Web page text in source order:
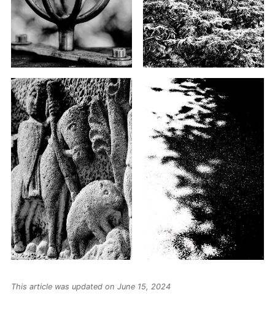
This article was updated on June 15, 2024